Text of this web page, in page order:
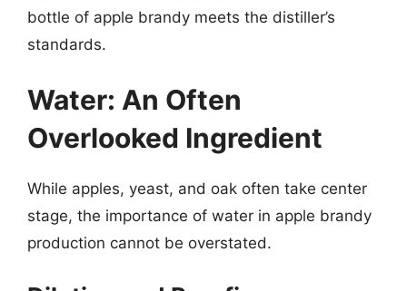
bottle of apple brandy meets the distiller’s
standards.
Water: An Often
Overlooked Ingredient
While apples, yeast, and oak often take center
stage, the importance of water in apple brandy
production cannot be overstated.